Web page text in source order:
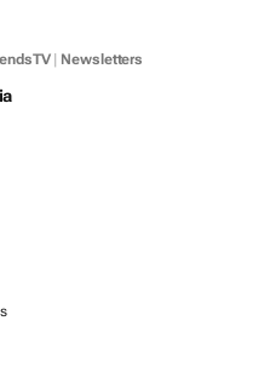
| Newsletters